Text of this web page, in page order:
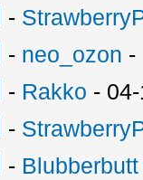
-
- neo_ozon -
- Rakko -
-
- Blubberbutt